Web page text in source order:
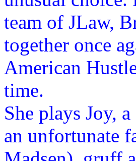
team of JLaw,
together once
American
time.
She plays Joy,
an unfortunate